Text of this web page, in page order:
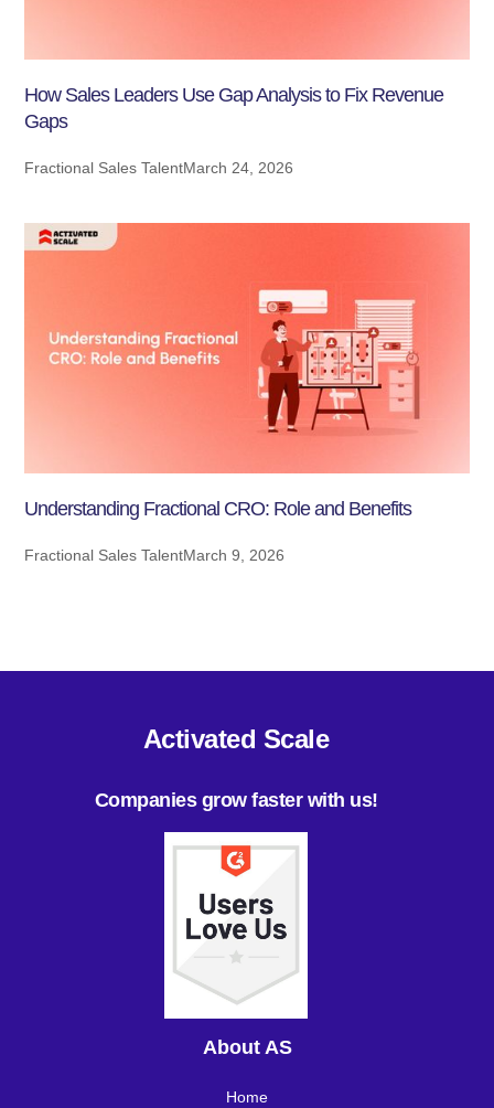
How Sales Leaders Use Gap Analysis to Fix Revenue
Gaps
Fractional Sales TalentMarch 24, 2026
Understanding Fractional CRO: Role and Benefits
Fractional Sales TalentMarch 9, 2026
Activated Scale
Companies grow faster with us!
About AS
Home